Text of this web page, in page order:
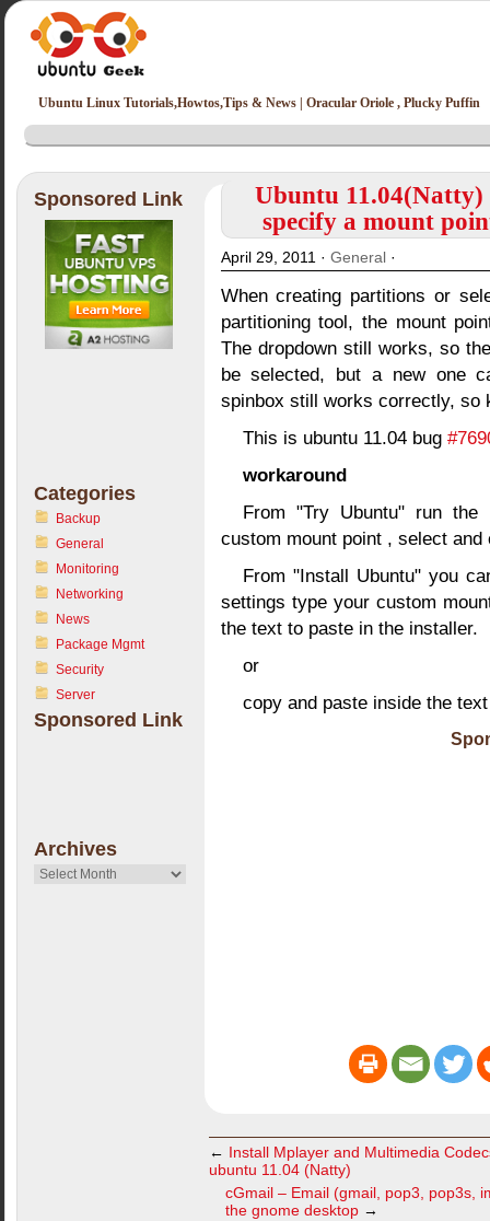
Ubuntu Linux Tutorials,Howtos,Tips & News | Oracular Oriole , Plucky Puffin
Sponsored Link
Categories
Backup
General
Monitoring
Networking
News
Package Mgmt
Security
Server
Sponsored Link
Archives
Archives
Ubuntu
specify a mount
April 29, 2011 · General·
When creating partitions or
partitioning tool, the mount
The dropdown still works, so
be selected, but a new one
spinbox still works correctly, so
This is ubuntu 11.04 bug
workaround
From "Try Ubuntu" run
custom mount point , select
From "Install Ubuntu" you
settings type your custom
the text to paste in the installer.
or
copy and paste inside the
← Install Mplayer and Multimedia
ubuntu 11.04 (Natty)
cGmail – Email (gmail, pop3, pop3s,
the gnome desktop→